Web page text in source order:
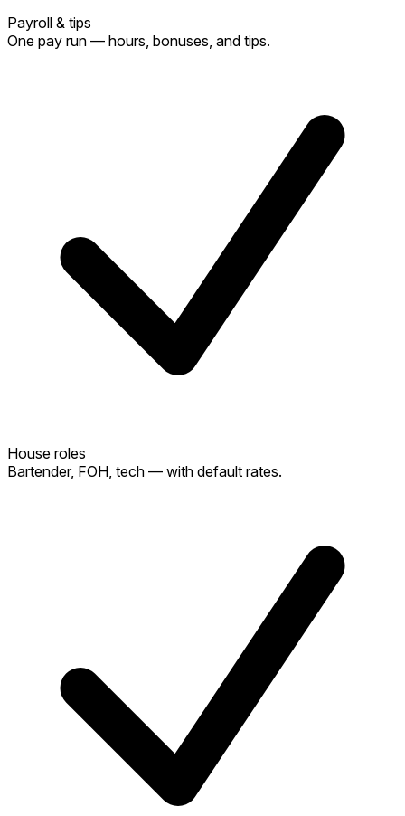
Payroll & tips
One pay run — hours, bonuses, and tips.
House roles
Bartender, FOH, tech — with default rates.